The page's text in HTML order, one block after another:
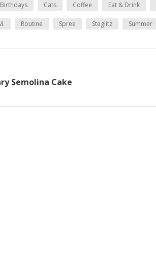
Birthdays Cats Coffee Eat & Drink
Routine Spree Steglitz Summer
Semolina Cake